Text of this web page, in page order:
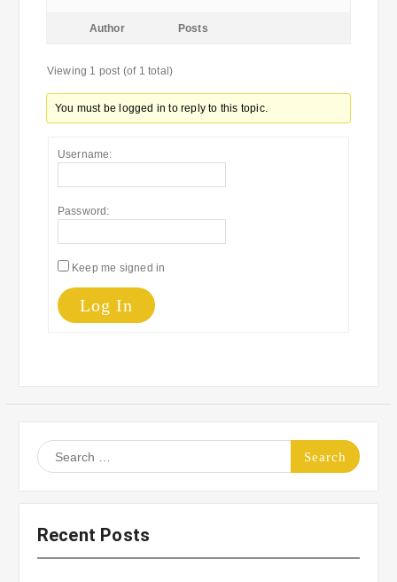
Author Posts
Viewing 1 post (of 1 total)
You must be logged in to reply to this topic.
Username:
Password:
Keep me signed in
Log In
Search
for:
Recent Posts